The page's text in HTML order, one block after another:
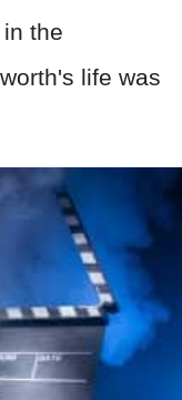
in the
life was